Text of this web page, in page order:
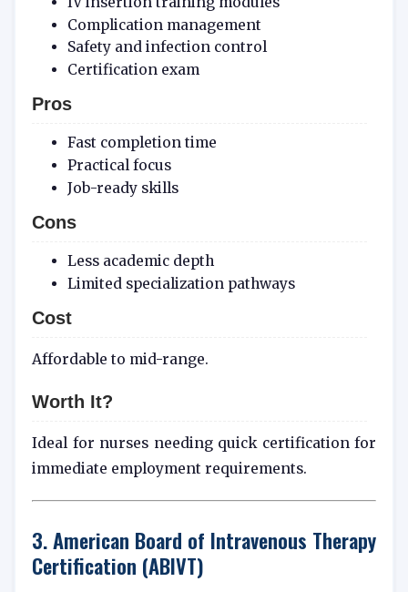
Complication management
Safety and infection control
Certification exam
Pros
Fast completion time
Practical focus
Job-ready skills
Cons
Less academic depth
Limited specialization pathways
Cost
Affordable to mid-range.
Worth It?
Ideal for nurses needing quick certification for
immediate employment requirements.
3. American Board of Intravenous Therapy
Certification (ABIVT)